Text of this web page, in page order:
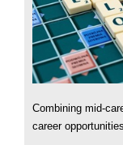
Combining mid-
career